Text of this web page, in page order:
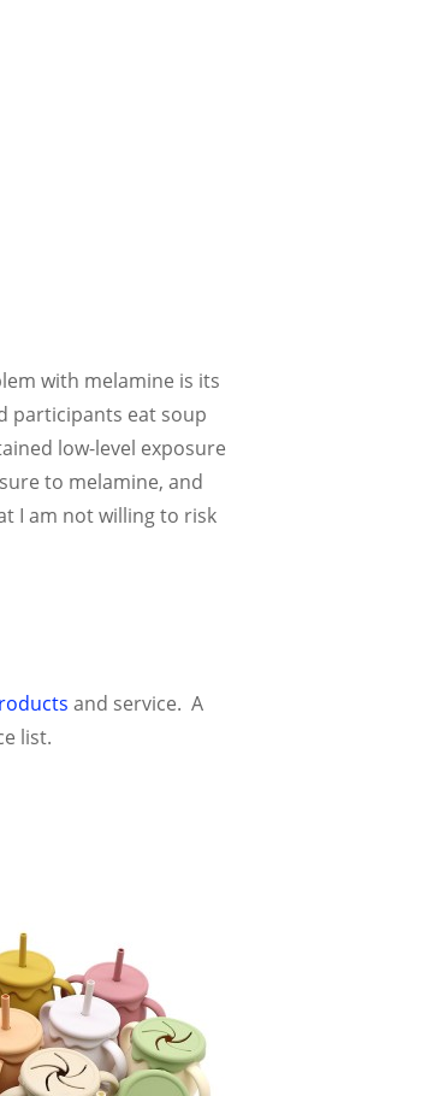
with melamine is its
participants eat soup
low-level exposure
to melamine, and
I am not willing to risk
and service. A
list.